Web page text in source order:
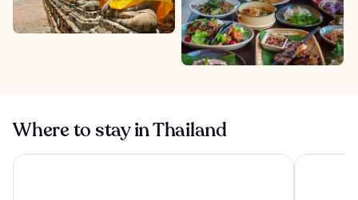
Where to stay in Thailand
Yotaka Khanom The